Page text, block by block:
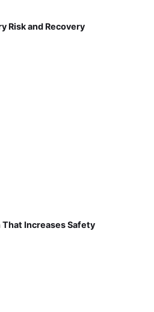
Risk and Recovery
That Increases Safety